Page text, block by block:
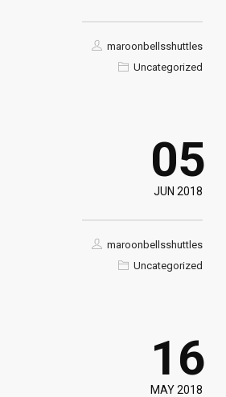
maroonbellsshuttles
Uncategorized
05
JUN 2018
maroonbellsshuttles
Uncategorized
16
MAY 2018